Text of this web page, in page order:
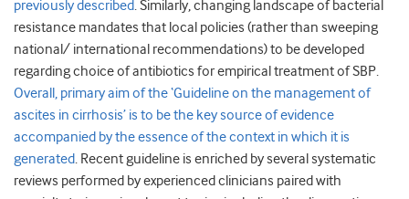
previously described. Similarly, changing landscape of bacterial
resistance mandates that local policies (rather than sweeping
national/ international recommendations) to be developed
regarding choice of antibiotics for empirical treatment of SBP.
Overall, primary aim of the ‘Guideline on the management of
ascites in cirrhosis’ is to be the key source of evidence
accompanied by the essence of the context in which it is
generated. Recent guideline is enriched by several systematic
reviews performed by experienced clinicians paired with